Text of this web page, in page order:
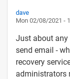
dave
Mon 02/08/2021 -
Just about any
send email -
recovery
administrators